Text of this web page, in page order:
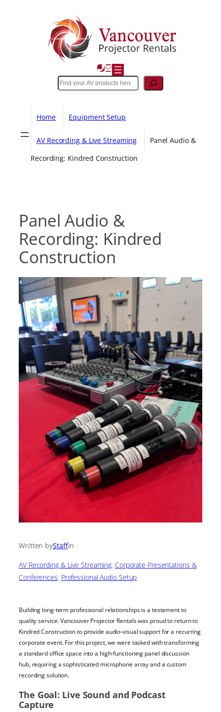
Search
Home Equipment Setup
AV Recording & Live Streaming
Panel Audio &
Recording: Kindred Construction
Panel Audio &
Recording: Kindred
Construction
Written byStaffin
AV Recording & Live Streaming, Corporate Presentations &
Conferences, Professional Audio Setup
Building long-term professional relationships is a testament to
quality service. Vancouver Projector Rentals was proud to return to
Kindred Construction to provide audio-visual support for a recurring
corporate event. For this project, we were tasked with transforming
a standard office space into a high-functioning panel discussion
hub, requiring a sophisticated microphone array and a custom
recording solution.
The Goal: Live Sound and Podcast
Capture